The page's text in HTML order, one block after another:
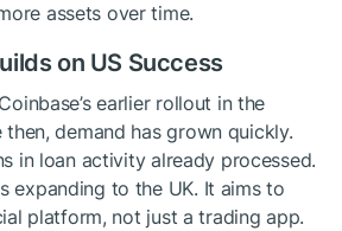
assets over time.
on US Success
earlier rollout in the
then, demand has grown quickly.
in loan activity already processed.
expanding to the UK. It aims to
platform, not just a trading app.